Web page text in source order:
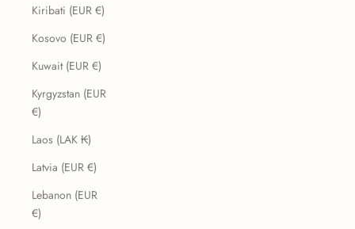
Kiribati (EUR €)
Kosovo (EUR €)
Kuwait (EUR €)
Kyrgyzstan (EUR
€)
Laos (LAK ₭)
Latvia (EUR €)
Lebanon (EUR
€)